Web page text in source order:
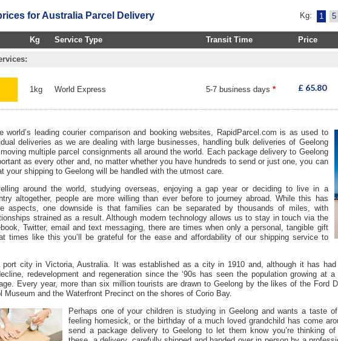
for Australia Parcel Delivery Kg: 1 5
Kg Service Type Transit Time Price
1kg World Express 5-7 business days * £ 65.80
world’s leading courier comparison and booking websites, RapidParcel.com is as used to
deliveries as we are dealing with large businesses, handling bulk deliveries of Geelong
multiple parcel consignments all around the world. Each package delivery to Geelong
as every other and, no matter whether you have hundreds to send or just one, you can
your shipping to Geelongwill be handled with the utmost care.
around the world, studying overseas, enjoying a gap year or deciding to live in a
altogether, people are more willing than ever before to journey abroad. While this has
aspects, one downside is that families can be separated by thousands of miles, with
strained as a result. Although modern technology allows us to stay in touch via the
Twitter, email and text messaging, there are times when only a personal, tangible gift
times like this you’ll be grateful for the ease and affordability of our shipping service to
port city in Victoria, Australia. It was established as a city in 1910 and, although it has had
redevelopment and regeneration since the ‘90s has seen the population growing at
Every year, more than six million tourists are drawn to Geelong by the likes of the Ford
Museum and the Waterfront Precinct on the shores of Corio Bay.
Perhaps one of your children is studying in Geelong and wants a taste
feeling homesick, or the birthday of a much loved grandchild has come
send apackage delivery to Geelong to let them know you’re thinking